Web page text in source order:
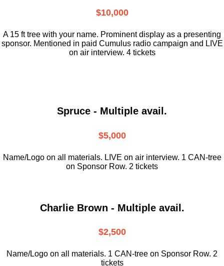
$10,000
A 15 ft tree with your name. Prominent display as a presenting
sponsor. Mentioned in paid Cumulus radio campaign and LIVE
on air interview. 4 tickets
Spruce - Multiple avail.
$5,000
Name/Logo on all materials. LIVE on air interview. 1 CAN-tree
on Sponsor Row. 2 tickets
Charlie Brown - Multiple avail.
$2,500
Name/Logo on all materials. 1 CAN-tree on Sponsor Row. 2
tickets